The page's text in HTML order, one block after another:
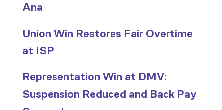
Ana
Union Win Restores Fair Overtime
at ISP
Representation Win at DMV:
Suspension Reduced and Back Pay